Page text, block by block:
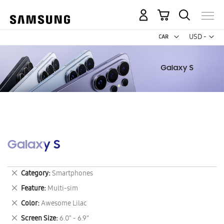
USD -
US
My Cart
Galaxy S
Category Smartphones
Remove
This
Item
Feature Multi-sim
Remove
This
Item
Color Awesome Lilac
Remove
This
Screen Size 6.0" - 6.9"
Remove